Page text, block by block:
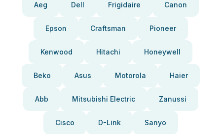
Aeg Dell Frigidaire Canon
Epson Craftsman Pioneer
Kenwood Hitachi Honeywell
Beko Asus Motorola Haier
Abb Mitsubishi Electric Zanussi
Cisco D-Link Sanyo